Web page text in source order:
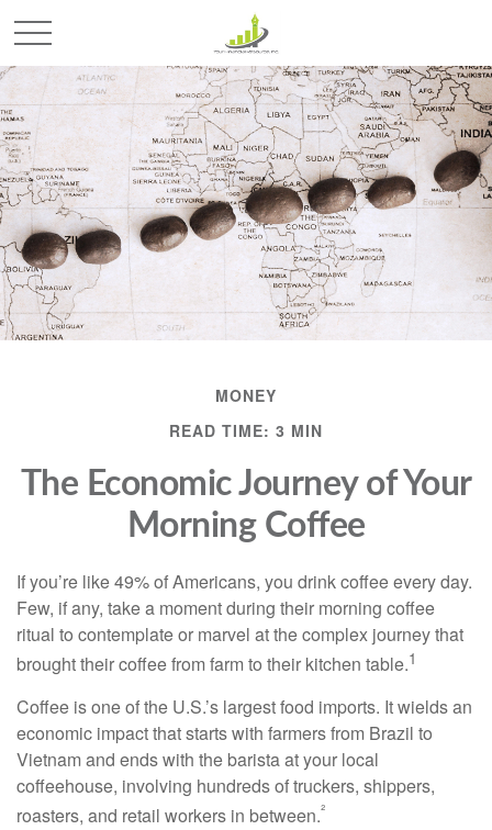
MONEY
READ TIME: 3 MIN
The Economic Journey of Your
Morning Coffee
If you’re like 49% of Americans, you drink coffee every day.
Few, if any, take a moment during their morning coffee
ritual to contemplate or marvel at the complex journey that
brought their coffee from farm to their kitchen table.1
Coffee is one of the U.S.’s largest food imports. It wields an
economic impact that starts with farmers from Brazil to
Vietnam and ends with the barista at your local
coffeehouse, involving hundreds of truckers, shippers,
roasters, and retail workers in between.²